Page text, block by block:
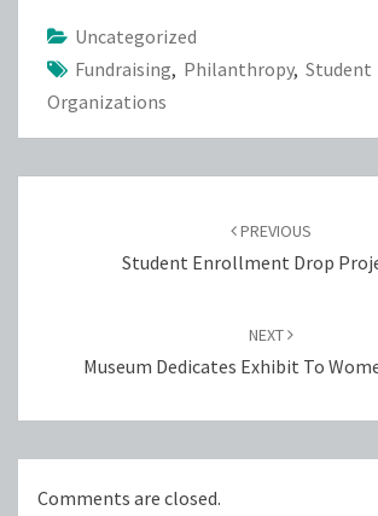
Uncategorized
Fundraising, Philanthropy, Student
Organizations
PREVIOUS
Student Enrollment Drop
NEXT
Museum Dedicates Exhibit To
Comments are closed.